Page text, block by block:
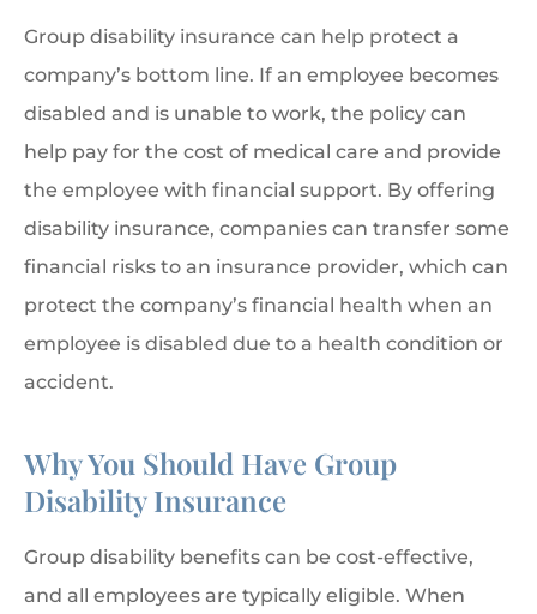
Group disability insurance can help protect a
company’s bottom line. If an employee becomes
disabled and is unable to work, the policy can
help pay for the cost of medical care and provide
the employee with financial support. By offering
disability insurance, companies can transfer some
financial risks to an insurance provider, which can
protect the company’s financial health when an
employee is disabled due to a health condition or
accident.
Why You Should Have Group
Disability Insurance
Group disability benefits can be cost-effective,
and all employees are typically eligible. When